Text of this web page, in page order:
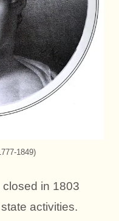
1849)
in 1803
activities.